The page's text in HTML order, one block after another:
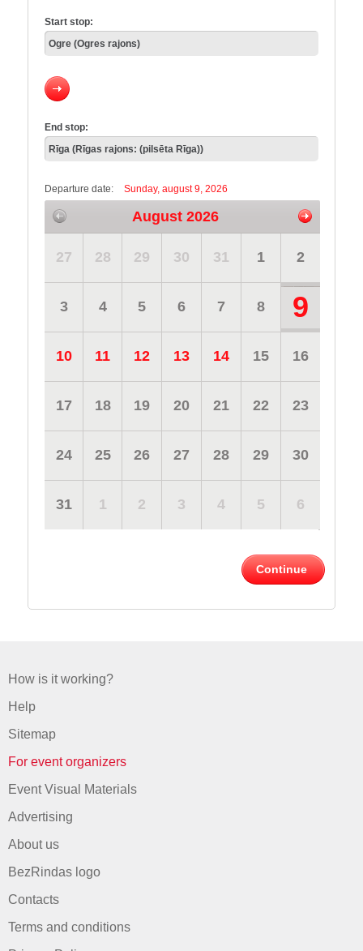
Start stop:
End stop:
Departure date: Sunday, august 9, 2026
August 2026
27 28 29 30 31 1 2
3 4 5 6 7 8 9
10 11 12 13 14 15 16
17 18 19 20 21 22 23
24 25 26 27 28 29 30
31 1 2 3 4 5 6
Continue
How is it working?
Help
Sitemap
For event organizers
Event Visual Materials
Advertising
About us
BezRindas logo
Contacts
Terms and conditions